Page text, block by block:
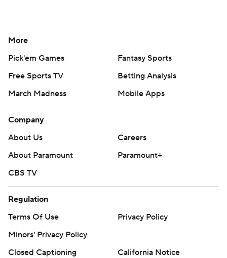
More
Pick'em Games
Fantasy Sports
Free Sports TV
Betting Analysis
March Madness
Mobile Apps
Company
About Us
Careers
About Paramount
Paramount+
CBS TV
Regulation
Terms Of Use
Privacy Policy
Minors' Privacy Policy
Closed Captioning
California Notice